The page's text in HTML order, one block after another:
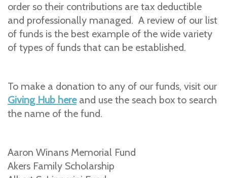
order so their contributions are tax deductible
and professionally managed. A review of our list
of funds is the best example of the wide variety
of types of funds that can be established.
To make a donation to any of our funds, visit our
Giving Hub hereand use the seach box to search
the name of the fund.
Aaron Winans Memorial Fund
Akers Family Scholarship